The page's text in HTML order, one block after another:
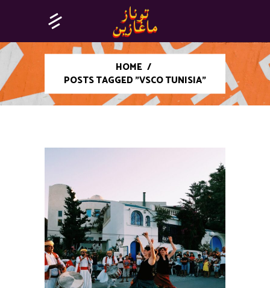
HOME /
POSTS TAGGED "VSCO TUNISIA"